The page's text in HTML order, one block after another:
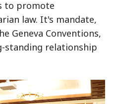
to promote
law. It's mandate,
Geneva Conventions,
standing relationship